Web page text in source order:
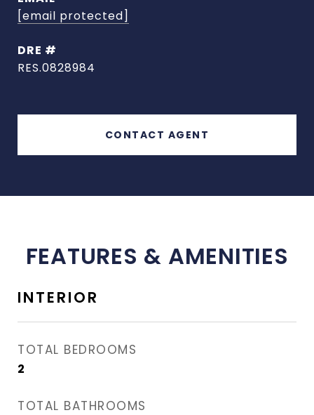
[email protected]
DRE #
RES.0828984
CONTACT AGENT
FEATURES & AMENITIES
INTERIOR
TOTAL BEDROOMS
2
TOTAL BATHROOMS